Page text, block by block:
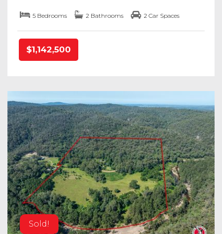
5 Bedrooms 2 Bathrooms 2 Car Spaces
$1,142,500
Sold!